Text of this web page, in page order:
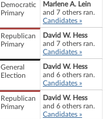
Democratic
Primary
Marlene A. Lein
and 7 others ran.
Candidates »
Republican
Primary
David W. Hess
and 7 others ran.
Candidates »
General
Election
David W. Hess
and 6 others ran.
Candidates »
Republican
Primary
David W. Hess
and 6 others ran.
Candidates »